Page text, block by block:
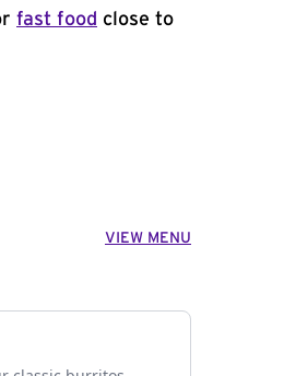
fast food close to
VIEW MENU